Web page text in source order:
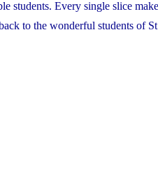
students. Every single slice
to the wonderful students of